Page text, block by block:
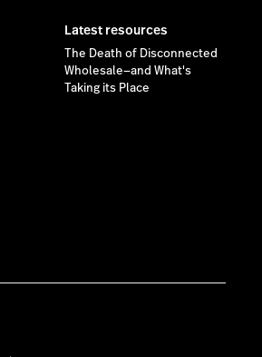
Latest resources
The Death of Disconnected
Wholesale—and What's
Taking its Place